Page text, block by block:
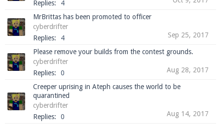
Replies:
4
MrBrittas has been promoted to officer
cyberdrifter
Replies:
4 Sep 25, 2017
Please remove your builds from the contest grounds.
cyberdrifter
Replies:
0 Aug 28, 2017
Creeper uprising in Ateph causes the world to be
quarantined
cyberdrifter
Replies:
0 Aug 14, 2017